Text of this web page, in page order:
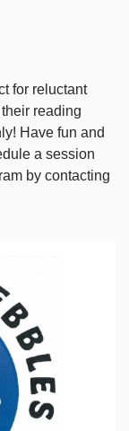
for reluctant
reading
Have fun and
a session
by contacting